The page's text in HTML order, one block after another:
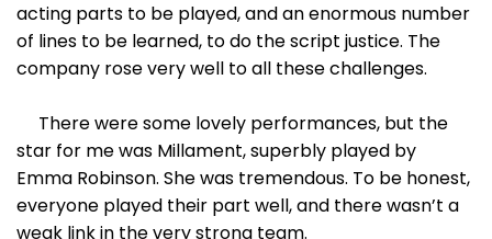
acting parts to be played, and an enormous number
of lines to be learned, to do the script justice. The
company rose very well to all these challenges.
There were some lovely performances, but the
star for me was Millament, superbly played by
Emma Robinson. She was tremendous. To be honest,
everyone played their part well, and there wasn’t a
weak link in the very strong team.